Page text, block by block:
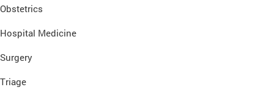
Hospital Medicine
Surgery
Triage